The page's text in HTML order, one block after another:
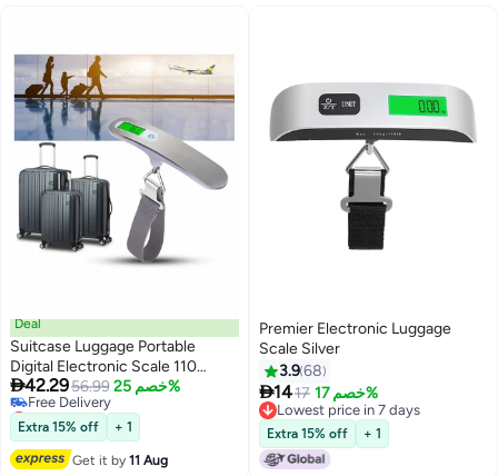
Deal
Suitcase Luggage Portable
Digital Electronic Scale 110
Pound/ 50kg with Backlit and
Tare Function Light Weigh for
Travel
42.2956.99 خصم 25%
Lowest price in 30 days
Free Delivery
Lowest price in 30 days
Extra 15% off + 1
Get it by11 Aug
Premier Electronic Luggage
Scale Silver
3.968
1417 خصم 17%
Lowest price in 7 days
Lowest price in 7 days
Extra 15% off + 1